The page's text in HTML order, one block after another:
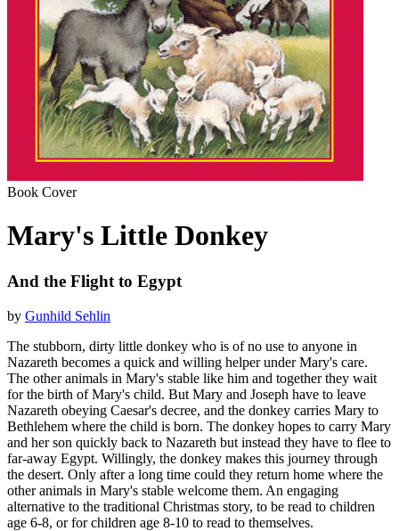
Book Cover
Mary's Little Donkey
And the Flight to Egypt
by Gunhild Sehlin
The stubborn, dirty little donkey who is of no use to anyone in
Nazareth becomes a quick and willing helper under Mary's care.
The other animals in Mary's stable like him and together they wait
for the birth of Mary's child. But Mary and Joseph have to leave
Nazareth obeying Caesar's decree, and the donkey carries Mary to
Bethlehem where the child is born. The donkey hopes to carry Mary
and her son quickly back to Nazareth but instead they have to flee to
far-away Egypt. Willingly, the donkey makes this journey through
the desert. Only after a long time could they return home where the
other animals in Mary's stable welcome them. An engaging
alternative to the traditional Christmas story, to be read to children
age 6-8, or for children age 8-10 to read to themselves.